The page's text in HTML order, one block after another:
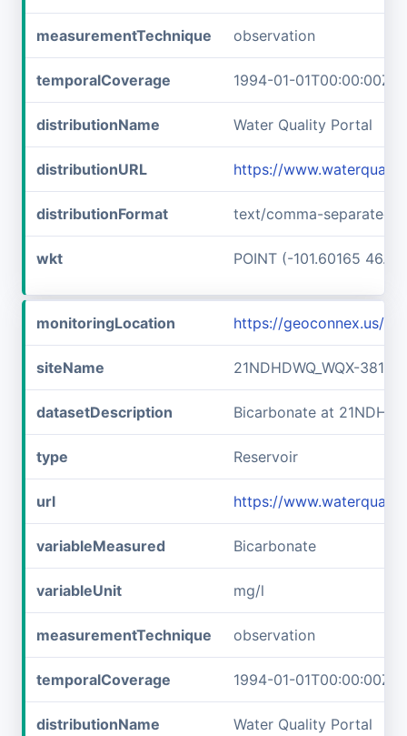
measurementTechnique observation
temporalCoverage 1994-01-01T00:00:00Z/
distributionName Water Quality Portal
distributionURL https://
distributionFormat text/comma-separated-
wkt POINT (-101.60165
monitoringLocation https://geoconnex.us/
siteName 21NDHDWQ_WQX-
datasetDescription Bicarbonate at
type Reservoir
url https://
variableMeasured Bicarbonate
variableUnit mg/l
measurementTechnique observation
temporalCoverage 1994-01-01T00:00:00Z/
distributionName Water Quality Portal